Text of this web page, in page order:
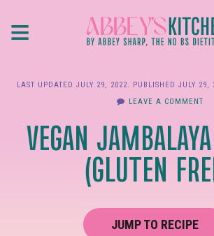
≡
LAST UPDATED JULY 29, 2022. PUBLISHED JULY 29,
LEAVE A COMMENT
VEGAN
(GLUTEN
JUMP TO RECIPE